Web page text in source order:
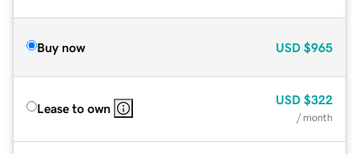
Buy now USD $965
Lease to own
USD $322
/ month